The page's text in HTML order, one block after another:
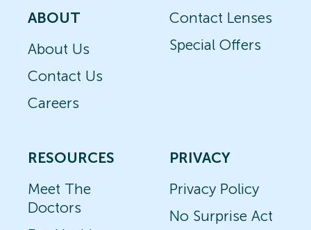
ABOUT
About Us
Contact Us
Careers
Contact Lenses
Special Offers
RESOURCES
Meet The
Doctors
PRIVACY
Privacy Policy
No Surprise Act